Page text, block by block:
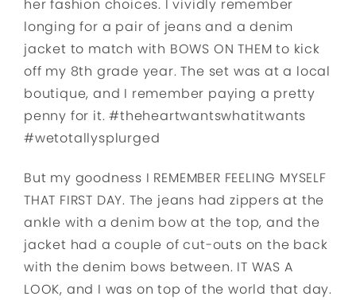
her fashion choices. I vividly remember
longing for a pair of jeans and a denim
jacket to match with BOWS ON THEM to kick
off my 8th grade year. The set was at a local
boutique, and I remember paying a pretty
penny for it. #theheartwantswhatitwants
#wetotallysplurged
But my goodness I REMEMBER FEELING MYSELF
THAT FIRST DAY. The jeans had zippers at the
ankle with a denim bow at the top, and the
jacket had a couple of cut-outs on the back
with the denim bows between. IT WAS A
LOOK, and I was on top of the world that day.